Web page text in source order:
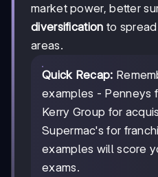
market power, better
diversification to
areas.
Quick Recap:
examples - Penneys
Kerry Group for
Supermac's for
examples will score
exams.